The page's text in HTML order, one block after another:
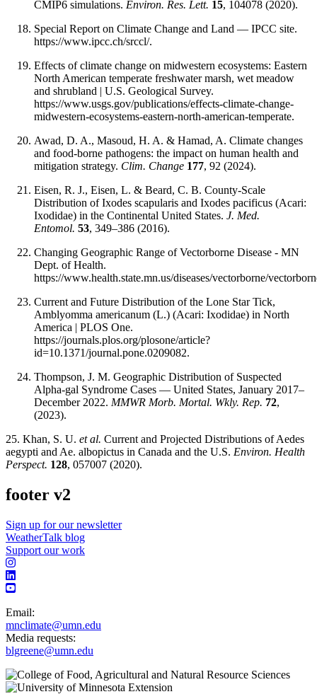
CMIP6 simulations. Environ. Res. Lett. 15, 104078 (2020).
Special Report on Climate Change and Land — IPCC site.
https://www.ipcc.ch/srccl/.
Effects of climate change on midwestern ecosystems: Eastern
North American temperate freshwater marsh, wet meadow
and shrubland | U.S. Geological Survey.
https://www.usgs.gov/publications/effects-climate-change-
midwestern-ecosystems-eastern-north-american-temperate.
Awad, D. A., Masoud, H. A. & Hamad, A. Climate changes
and food-borne pathogens: the impact on human health and
mitigation strategy. Clim. Change 177, 92 (2024).
Eisen, R. J., Eisen, L. & Beard, C. B. County-Scale
Distribution of Ixodes scapularis and Ixodes pacificus (Acari:
Ixodidae) in the Continental United States. J. Med.
Entomol. 53, 349–386 (2016).
Changing Geographic Range of Vectorborne Disease - MN
Dept. of Health.
https://www.health.state.mn.us/diseases/vectorborne/
Current and Future Distribution of the Lone Star Tick,
Amblyomma americanum (L.) (Acari: Ixodidae) in North
America | PLOS One.
https://journals.plos.org/plosone/article?
id=10.1371/journal.pone.0209082.
Thompson, J. M. Geographic Distribution of Suspected
Alpha-gal Syndrome Cases — United States, January 2017–
December 2022. MMWR Morb. Mortal. Wkly. Rep. 72,
(2023).
25. Khan, S. U. et al. Current and Projected Distributions of Aedes
aegypti and Ae. albopictus in Canada and the U.S. Environ. Health
Perspect. 128, 057007 (2020).
footer v2
Sign up for our newsletter
WeatherTalk blog
Support our work
Email:
mnclimate@umn.edu
Media requests:
blgreene@umn.edu